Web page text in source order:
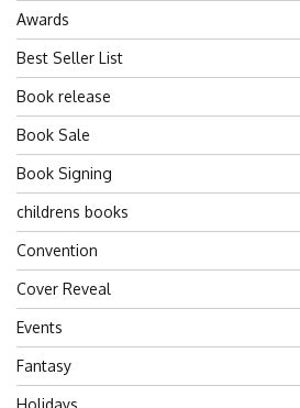
Awards
Best Seller List
Book release
Book Sale
Book Signing
childrens books
Convention
Cover Reveal
Events
Fantasy